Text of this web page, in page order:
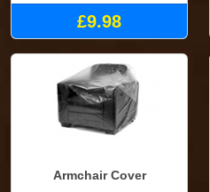
£9.98
Armchair Cover